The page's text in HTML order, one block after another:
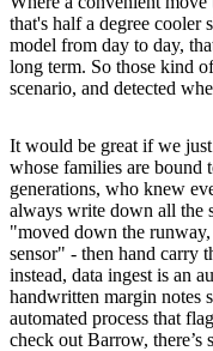
that's half a degree cooler
model from day to day,
long term. So those kind
scenario, and detected
It would be great if we
whose families are bound
generations, who knew
always write down all the
"moved down the
sensor" - then hand carry
instead, data ingest is an
handwritten margin notes
automated process that
check out Barrow, there’s